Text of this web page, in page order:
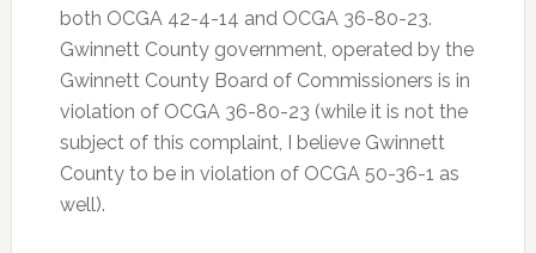
both OCGA 42-4-14 and OCGA 36-80-23.
Gwinnett County government, operated by the
Gwinnett County Board of Commissioners is in
violation of OCGA 36-80-23 (while it is not the
subject of this complaint, I believe Gwinnett
County to be in violation of OCGA 50-36-1 as
well).